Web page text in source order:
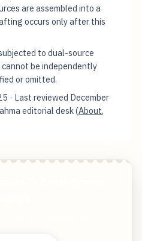
are assembled into a
occurs only after this
to dual-source
be independently
or omitted.
· Last reviewed December
editorial desk (About,